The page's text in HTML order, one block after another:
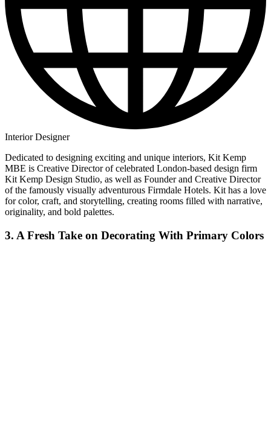
Interior Designer
Dedicated to designing exciting and unique interiors, Kit Kemp
MBE is Creative Director of celebrated London-based design firm
Kit Kemp Design Studio, as well as Founder and Creative Director
of the famously visually adventurous Firmdale Hotels. Kit has a love
for color, craft, and storytelling, creating rooms filled with narrative,
originality, and bold palettes.
3. A Fresh Take on Decorating With Primary Colors